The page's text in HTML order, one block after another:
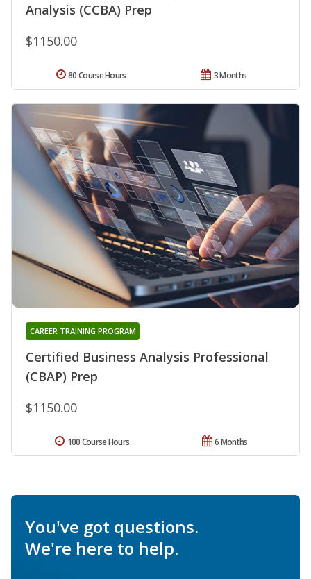
Analysis (CCBA) Prep
$1150.00
3 Months
80 Course Hours
Certified Business Analysis Professional
(CBAP) Prep
CAREER TRAINING PROGRAM
$1150.00
6 Months
100 Course Hours
You've got questions.
We're here to help.